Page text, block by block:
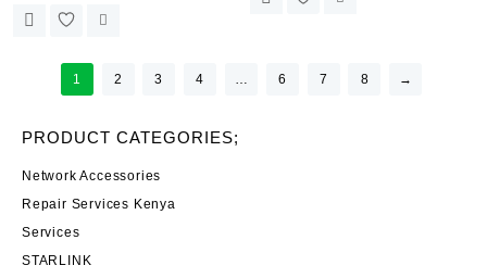
Suction Cup Mount Kit for Car
Satellite Signal for RVs, Boats
and Road Trips | Kenya
Kenya
1 2 3 4 6 7 8 →
PRODUCT CATEGORIES;
Network Accessories
Repair Services Kenya
Services
STARLINK